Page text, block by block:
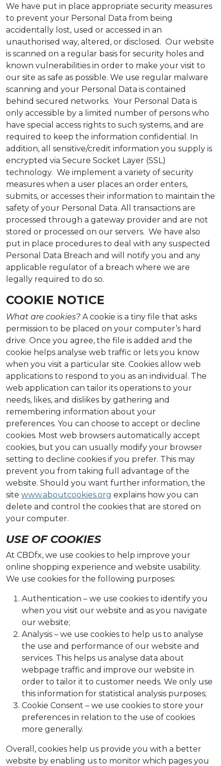
We have put in place appropriate security measures
to prevent your Personal Data from being
accidentally lost, used or accessed in an
unauthorised way, altered, or disclosed. Our website
is scanned on a regular basis for security holes and
known vulnerabilities in order to make your visit to
our site as safe as possible. We use regular malware
scanning and your Personal Data is contained
behind secured networks. Your Personal Data is
only accessible by a limited number of persons who
have special access rights to such systems, and are
required to keep the information confidential. In
addition, all sensitive/credit information you supply is
encrypted via Secure Socket Layer (SSL)
technology. We implement a variety of security
measures when a user places an order enters,
submits, or accesses their information to maintain the
safety of your Personal Data. All transactions are
processed through a gateway provider and are not
stored or processed on our servers. We have also
put in place procedures to deal with any suspected
Personal Data Breach and will notify you and any
applicable regulator of a breach where we are
legally required to do so.
COOKIE NOTICE
What are cookies? A cookie is a tiny file that asks
permission to be placed on your computer’s hard
drive. Once you agree, the file is added and the
cookie helps analyse web traffic or lets you know
when you visit a particular site. Cookies allow web
applications to respond to you as an individual. The
web application can tailor its operations to your
needs, likes, and dislikes by gathering and
remembering information about your
preferences. You can choose to accept or decline
cookies. Most web browsers automatically accept
cookies, but you can usually modify your browser
setting to decline cookies if you prefer. This may
prevent you from taking full advantage of the
website. Should you want further information, the
site www.aboutcookies.org explains how you can
delete and control the cookies that are stored on
your computer.
USE OF COOKIES
At CBDfx, we use cookies to help improve your
online shopping experience and website usability.
We use cookies for the following purposes:
Authentication – we use cookies to identify you
when you visit our website and as you navigate
our website;
Analysis – we use cookies to help us to analyse
the use and performance of our website and
services. This helps us analyse data about
webpage traffic and improve our website in
order to tailor it to customer needs. We only use
this information for statistical analysis purposes;
Cookie Consent – we use cookies to store your
preferences in relation to the use of cookies
more generally.
Overall, cookies help us provide you with a better
website by enabling us to monitor which pages you